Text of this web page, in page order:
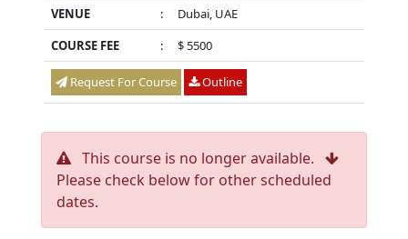
VENUE
:
Dubai, UAE
COURSE FEE
: $ 5500
Request For Course Outline
This course is no longer available.
Please check below for other scheduled
dates.